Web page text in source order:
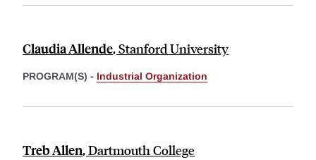
Claudia Allende,Stanford University
PROGRAM(S) - Industrial Organization
Treb Allen,Dartmouth College